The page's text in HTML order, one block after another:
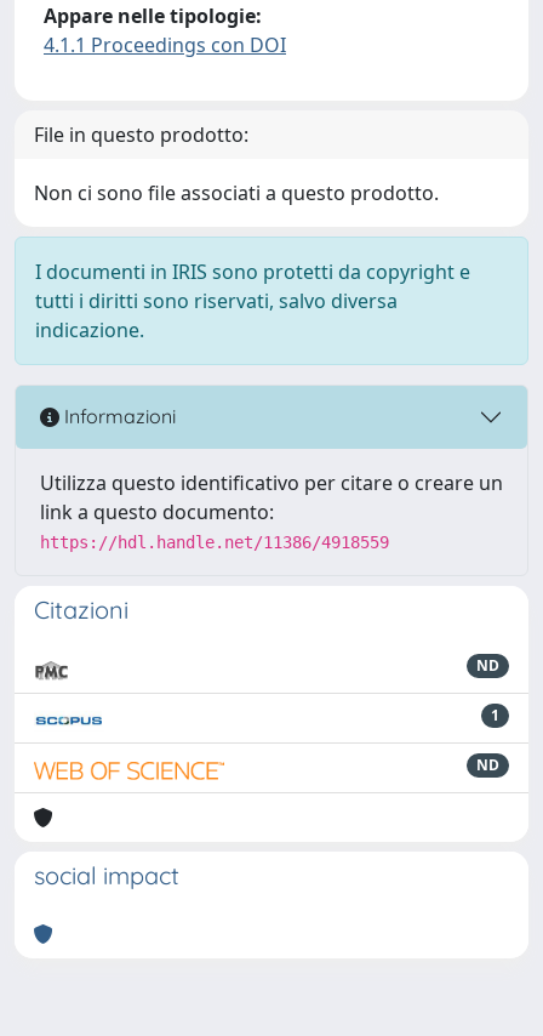
Appare nelle tipologie:
4.1.1 Proceedings con DOI
File in questo prodotto:
Non ci sono file associati a questo prodotto.
I documenti in IRIS sono protetti da copyright e
tutti i diritti sono riservati, salvo diversa
indicazione.
Informazioni
Utilizza questo identificativo per citare o creare un
link a questo documento:
https://hdl.handle.net/11386/4918559
Citazioni
ND
1
ND
social impact